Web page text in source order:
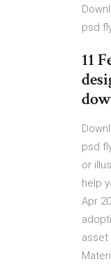
psd
11
psd
or
help
Apr
asset